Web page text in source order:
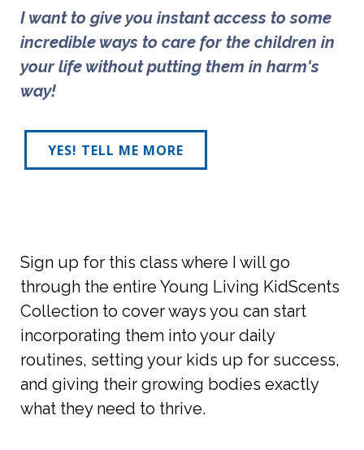
I want to give you instant access to some
incredible ways to care for the children in
your life without putting them in harm's
way!
YES! TELL ME MORE
Sign up for this class where I will go
through the entire Young Living KidScents
Collection to cover ways you can start
incorporating them into your daily
routines, setting your kids up for success,
and giving their growing bodies exactly
what they need to thrive.